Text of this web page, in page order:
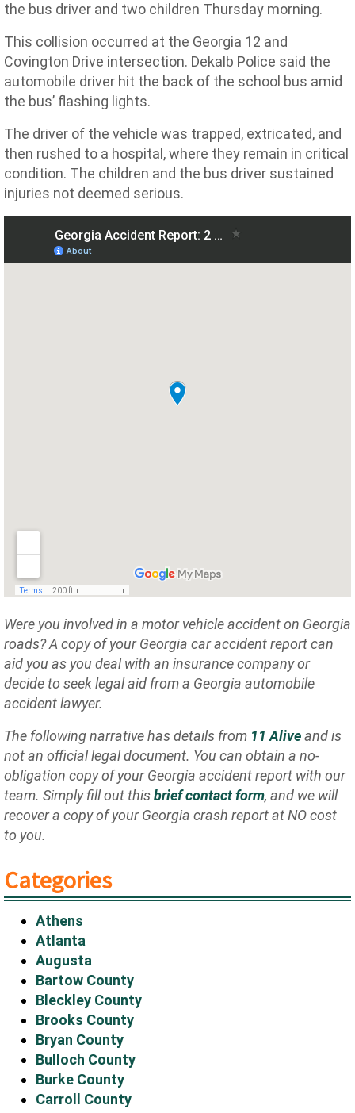
the bus driver and two children Thursday morning.
This collision occurred at the Georgia 12 and
Covington Drive intersection. Dekalb Police said the
automobile driver hit the back of the school bus amid
the bus’ flashing lights.
The driver of the vehicle was trapped, extricated, and
then rushed to a hospital, where they remain in critical
condition. The children and the bus driver sustained
injuries not deemed serious.
Were you involved in a motor vehicle accident on Georgia
roads? A copy of your Georgia car accident report can
aid you as you deal with an insurance company or
decide to seek legal aid from a Georgia automobile
accident lawyer.
The following narrative has details from 11 Aliveand is
not an official legal document. You can obtain a no-
obligation copy of your Georgia accident report with our
team. Simply fill out thisbrief contact form, and we will
recover a copy of your Georgia crash report at NO cost
to you.
Categories
Athens
Atlanta
Augusta
Bartow County
Bleckley County
Brooks County
Bryan County
Bulloch County
Burke County
Carroll County